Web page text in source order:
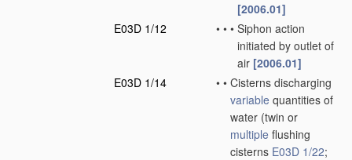
[2006.01]
E03D 1/12
• • • Siphon action
initiated by outlet of
air [2006.01]
E03D 1/14
• • Cisterns discharging
variable quantities of
water (twin or
multiple flushing
cisterns E03D 1/22;